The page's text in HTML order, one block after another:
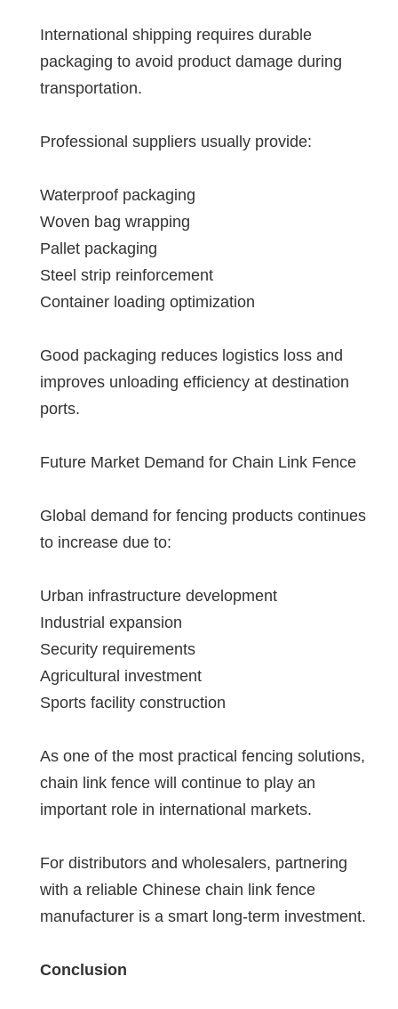
International shipping requires durable
packaging to avoid product damage during
transportation.
Professional suppliers usually provide:
Waterproof packaging
Woven bag wrapping
Pallet packaging
Steel strip reinforcement
Container loading optimization
Good packaging reduces logistics loss and
improves unloading efficiency at destination
ports.
Future Market Demand for Chain Link Fence
Global demand for fencing products continues
to increase due to:
Urban infrastructure development
Industrial expansion
Security requirements
Agricultural investment
Sports facility construction
As one of the most practical fencing solutions,
chain link fence will continue to play an
important role in international markets.
For distributors and wholesalers, partnering
with a reliable Chinese chain link fence
manufacturer is a smart long-term investment.
Conclusion